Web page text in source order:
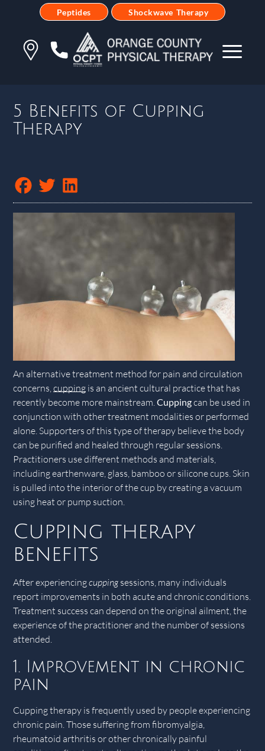
Peptides Shockwave Therapy
5 Benefits of Cupping
Therapy
An alternative treatment method for pain and circulation
concerns,cupping is an ancient cultural practice that has
recently become more mainstream.Cuppingcan be used in
conjunction with other treatment modalities or performed
alone. Supporters of this type of therapy believe the body
can be purified and healed through regular sessions.
Practitioners use different methods and materials,
including earthenware, glass, bamboo or silicone cups. Skin
is pulled into the interior of the cup by creating a vacuum
using heat or pump suction.
Cupping therapy
benefits
After experiencingcuppingsessions, many individuals
report improvements in both acute and chronic conditions.
Treatment success can depend on the original ailment, the
experience of the practitioner and the number of sessions
attended.
1. Improvement in chronic
pain
Cupping therapy is frequently used by people experiencing
chronic pain. Those suffering from fibromyalgia,
rheumatoid arthritis or other chronically painful